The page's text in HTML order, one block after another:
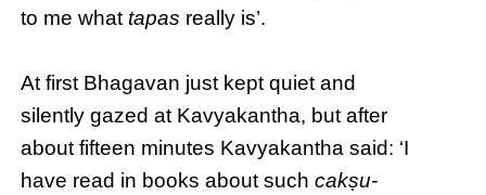
to me whattapas really is’.
At first Bhagavan just kept quiet and
silently gazed at Kavyakantha, but after
about fifteen minutes Kavyakantha said: ‘I
have read in books about suchcakṣu-